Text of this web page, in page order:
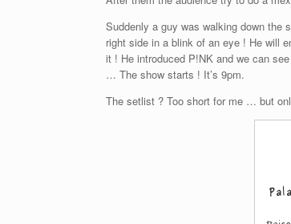
Suddenly a guy was walking down the
right side in a blink of an eye ! He will
it ! He introduced P!NK and we can
… The show starts ! It’s 9pm.
The setlist ? Too short for me … but